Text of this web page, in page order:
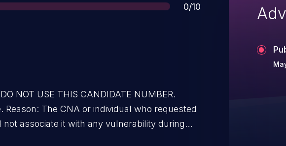
Score
0/10
NOT USE THIS CANDIDATE NUMBER.
Reason: The CNA or individual who requested
not associate it with any vulnerability during